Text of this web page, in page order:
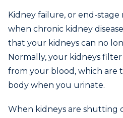
Kidney failure, or end-stage
when chronic kidney
that your kidneys can no
Normally, your kidneys
from your blood, which are
body when you urinate.
When kidneys are shutting